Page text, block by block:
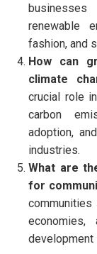
renewable
fashion, and
How can
climate
crucial role
carbon
adoption,
industries.
What are
for
economies,
development